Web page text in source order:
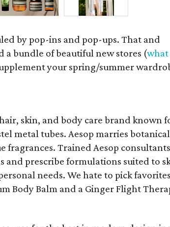
by pop-ins and pop-ups. That and
a bundle of beautiful new stores (what
your spring/summer
skin, and body care brand known
metal tubes. Aesop marries botanical
Trained Aesop
and prescribe formulations suited to
needs. We hate to pick
Body Balm and a Ginger Flight